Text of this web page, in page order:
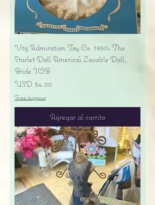
Vtg Admiration Toy Co. 1950s The
Starlet Doll America's Lovable Doll,
Bride IOB
Precio
USD 34.00
Free shipping
Agregar al carrito